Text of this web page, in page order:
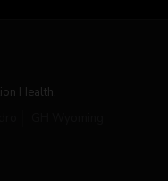
Health.